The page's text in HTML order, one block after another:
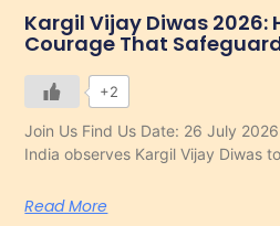
Kargil Vijay Diwas 2026:
Courage That
+2
Join Us Find Us Date: 26 July
India observes Kargil Vijay Diwas
Read More